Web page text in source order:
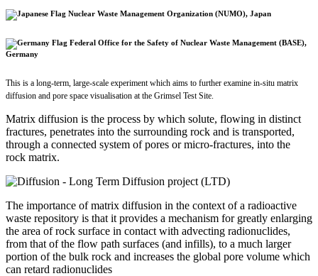
Nuclear Waste Management Organization (NUMO), Japan
Federal Office for the Safety of Nuclear Waste Management (BASE),
Germany
This is a long-term, large-scale experiment which aims to further examine in-situ matrix
diffusion and pore space visualisation at the Grimsel Test Site.
Matrix diffusion is the process by which solute, flowing in distinct
fractures, penetrates into the surrounding rock and is transported,
through a connected system of pores or micro-fractures, into the
rock matrix.
The importance of matrix diffusion in the context of a radioactive
waste repository is that it provides a mechanism for greatly enlarging
the area of rock surface in contact with advecting radionuclides,
from that of the flow path surfaces (and infills), to a much larger
portion of the bulk rock and increases the global pore volume which
can retard radionuclides